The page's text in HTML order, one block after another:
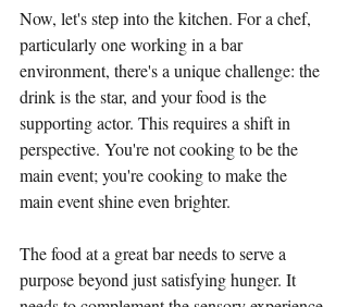
Now, let's step into the kitchen. For a chef,
particularly one working in a bar
environment, there's a unique challenge: the
drink is the star, and your food is the
supporting actor. This requires a shift in
perspective. You're not cooking to be the
main event; you're cooking to make the
main event shine even brighter.
The food at a great bar needs to serve a
purpose beyond just satisfying hunger. It